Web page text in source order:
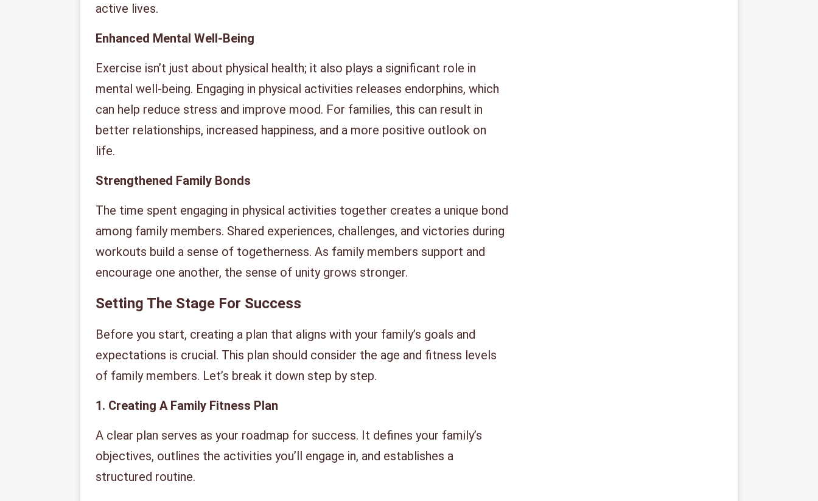
active lives.
Enhanced Mental Well-Being
Exercise isn’t just about physical health; it also plays a significant role in
mental well-being. Engaging in physical activities releases endorphins, which
can help reduce stress and improve mood. For families, this can result in
better relationships, increased happiness, and a more positive outlook on
life.
Strengthened Family Bonds
The time spent engaging in physical activities together creates a unique bond
among family members. Shared experiences, challenges, and victories during
workouts build a sense of togetherness. As family members support and
encourage one another, the sense of unity grows stronger.
Setting The Stage For Success
Before you start, creating a plan that aligns with your family’s goals and
expectations is crucial. This plan should consider the age and fitness levels
of family members. Let’s break it down step by step.
1. Creating A Family Fitness Plan
A clear plan serves as your roadmap for success. It defines your family’s
objectives, outlines the activities you’ll engage in, and establishes a
structured routine.